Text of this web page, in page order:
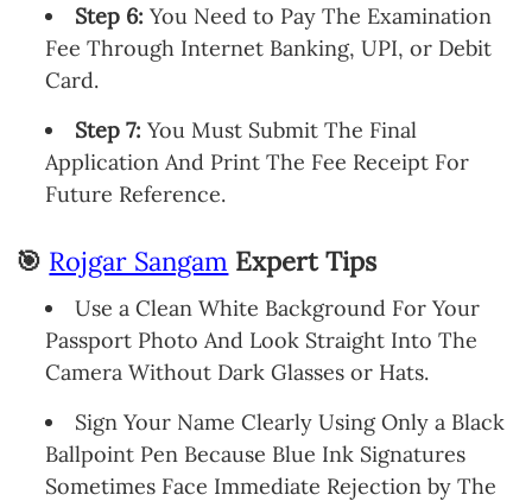
Step 6: You Need to Pay The Examination
Fee Through Internet Banking, UPI, or Debit
Card.
Step 7: You Must Submit The Final
Application And Print The Fee Receipt For
Future Reference.
🎯 Rojgar Sangam Expert Tips
Use a Clean White Background For Your
Passport Photo And Look Straight Into The
Camera Without Dark Glasses or Hats.
Sign Your Name Clearly Using Only a Black
Ballpoint Pen Because Blue Ink Signatures
Sometimes Face Immediate Rejection by The